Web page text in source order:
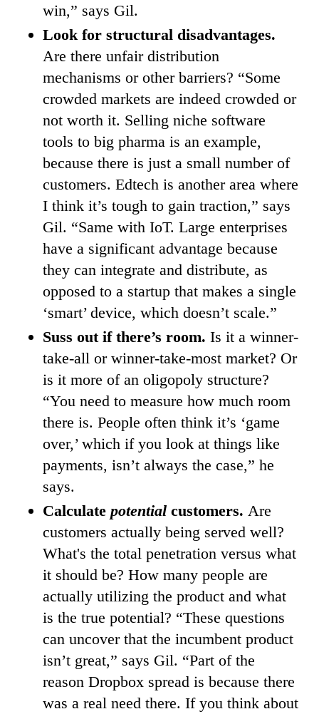
win,” says Gil.
Look for structural disadvantages.
Are there unfair distribution
mechanisms or other barriers? “Some
crowded markets are indeed crowded or
not worth it. Selling niche software
tools to big pharma is an example,
because there is just a small number of
customers. Edtech is another area where
I think it’s tough to gain traction,” says
Gil. “Same with IoT. Large enterprises
have a significant advantage because
they can integrate and distribute, as
opposed to a startup that makes a single
‘smart’ device, which doesn’t scale.”
Suss out if there’s room. Is it a winner-
take-all or winner-take-most market? Or
is it more of an oligopoly structure?
“You need to measure how much room
there is. People often think it’s ‘game
over,’ which if you look at things like
payments, isn’t always the case,” he
says.
Calculate potential customers. Are
customers actually being served well?
What's the total penetration versus what
it should be? How many people are
actually utilizing the product and what
is the true potential? “These questions
can uncover that the incumbent product
isn’t great,” says Gil. “Part of the
reason Dropbox spread is because there
was a real need there. If you think about